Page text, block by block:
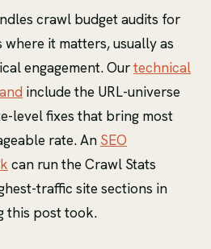
crawl budget audits for
it matters, usually as
engagement. Ourtechnical
include the URL-universe
level fixes that bring most
rate. An SEO
can run the Crawl Stats
traffic site sections in
this post took.